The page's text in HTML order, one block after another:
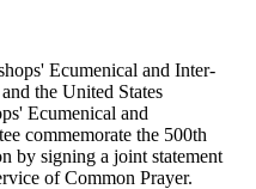
Ecumenical and Inter-
the United States
Ecumenical and
commemorate the 500th
by signing a joint statement
of Common Prayer.